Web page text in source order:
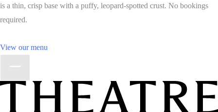
is a thin, crisp base with a puffy, leopard-spotted crust. No bookings
required.
View our menu